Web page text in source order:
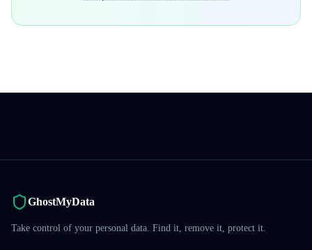
GhostMyData
Take control of your personal data. Find it, remove it, protect it.